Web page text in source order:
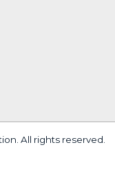
All rights reserved.